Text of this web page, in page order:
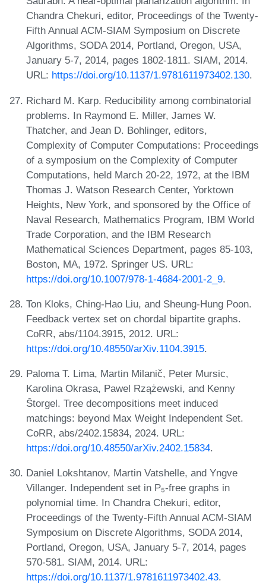
Chandra Chekuri, editor, Proceedings of the Twenty-
Fifth Annual ACM-SIAM Symposium on Discrete
Algorithms, SODA 2014, Portland, Oregon, USA,
January 5-7, 2014, pages 1802-1811. SIAM, 2014.
URL: https://doi.org/10.1137/1.9781611973402.130.
Richard M. Karp. Reducibility among combinatorial
problems. In Raymond E. Miller, James W.
Thatcher, and Jean D. Bohlinger, editors,
Complexity of Computer Computations: Proceedings
of a symposium on the Complexity of Computer
Computations, held March 20-22, 1972, at the IBM
Thomas J. Watson Research Center, Yorktown
Heights, New York, and sponsored by the Office of
Naval Research, Mathematics Program, IBM World
Trade Corporation, and the IBM Research
Mathematical Sciences Department, pages 85-103,
Boston, MA, 1972. Springer US. URL:
https://doi.org/10.1007/978-1-4684-2001-2_9.
Ton Kloks, Ching-Hao Liu, and Sheung-Hung Poon.
Feedback vertex set on chordal bipartite graphs.
CoRR, abs/1104.3915, 2012. URL:
https://doi.org/10.48550/arXiv.1104.3915.
Paloma T. Lima, Martin Milanič, Peter Mursic,
Karolina Okrasa, Pawel Rzążewski, and Kenny
Štorgel. Tree decompositions meet induced
matchings: beyond Max Weight Independent Set.
CoRR, abs/2402.15834, 2024. URL:
https://doi.org/10.48550/arXiv.2402.15834.
Daniel Lokshtanov, Martin Vatshelle, and Yngve
Villanger. Independent set in P₅-free graphs in
polynomial time. In Chandra Chekuri, editor,
Proceedings of the Twenty-Fifth Annual ACM-SIAM
Symposium on Discrete Algorithms, SODA 2014,
Portland, Oregon, USA, January 5-7, 2014, pages
570-581. SIAM, 2014. URL:
https://doi.org/10.1137/1.9781611973402.43.